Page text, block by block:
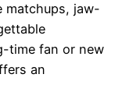
matchups, jaw-
time fan or new
an